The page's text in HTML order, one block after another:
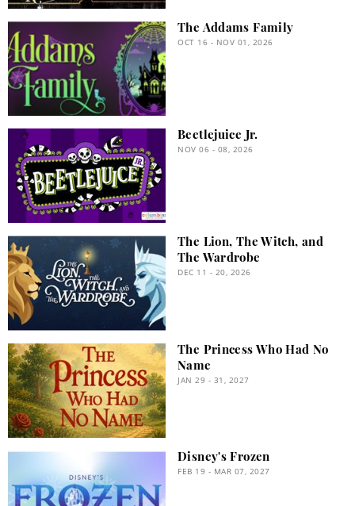
The Addams Family
OCT 16 - NOV 01, 2026
Beetlejuice Jr.
NOV 06 - 08, 2026
The Lion, The Witch, and
The Wardrobe
DEC 11 - 20, 2026
The Princess Who Had No
Name
JAN 29 - 31, 2027
Disney's Frozen
FEB 19 - MAR 07, 2027